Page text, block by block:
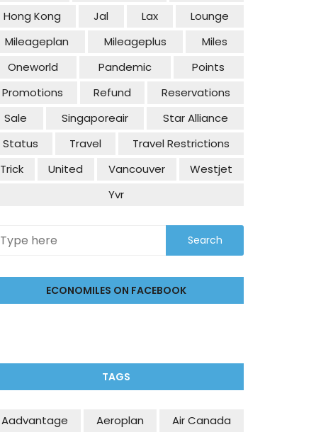
Hong Kong Jal Lax
Lounge
Mileageplan
Mileageplus
Miles
Oneworld
Pandemic
Points
Promotions
Refund
Reservations
Sale
Singaporeair
Star Alliance
Status
Travel
Travel Restrictions
Trick
United Vancouver
Westjet
Yvr
ECONOMILES ON FACEBOOK
TAGS
Aadvantage Aeroplan
Air Canada